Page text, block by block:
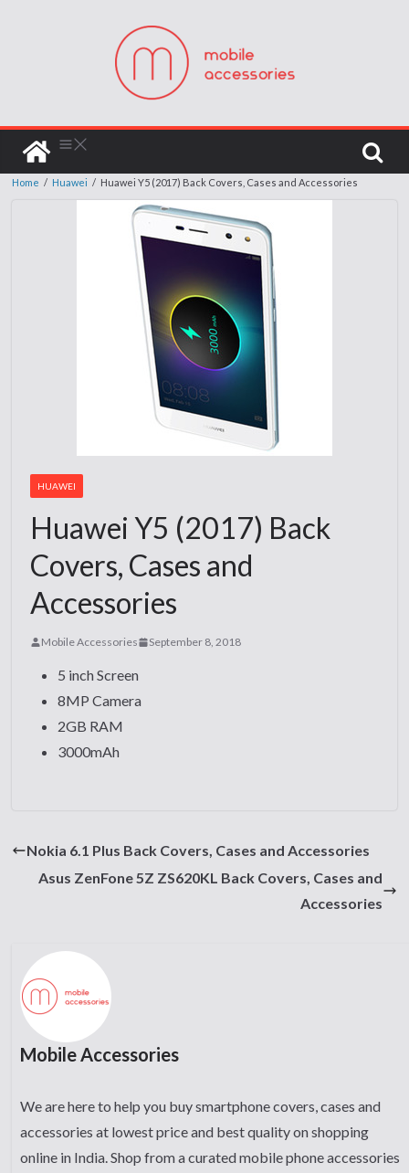
Home / Huawei / Huawei Y5 (2017) Back Covers, Cases and Accessories
HUAWEI
Huawei Y5 (2017) Back
Covers, Cases and
Accessories
Mobile Accessories September 8, 2018
5 inch Screen
8MP Camera
2GB RAM
3000mAh
Nokia 6.1 Plus Back Covers, Cases and Accessories
Asus ZenFone 5Z ZS620KL Back Covers, Cases and
Accessories
Mobile Accessories
We are here to help you buy smartphone covers, cases and
accessories at lowest price and best quality on shopping
online in India. Shop from a curated mobile phone accessories